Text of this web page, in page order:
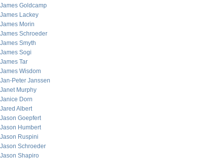
James Goldcamp
James Lackey
James Morin
James Schroeder
James Smyth
James Sogi
James Tar
James Wisdom
Jan-Peter Janssen
Janet Murphy
Janice Dorn
Jared Albert
Jason Goepfert
Jason Humbert
Jason Ruspini
Jason Schroeder
Jason Shapiro